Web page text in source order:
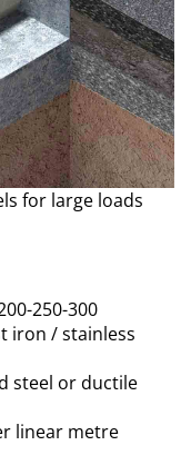
for large loads
250-300
iron / stainless
steel or ductile
linear metre